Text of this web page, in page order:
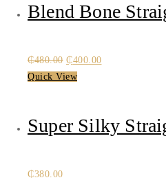
Blend Bone
₵480.00 Original
price
₵400.00Current
Quick View
Super Silky
₵380.00